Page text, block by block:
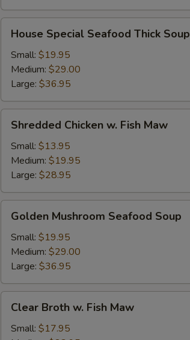
Special
Seafood
Thick
Soup
House Special Seafood Thick Soup
Small: $19.95
Medium: $29.00
Large: $36.95
Chicken
Fish
Maw
Shredded Chicken w. Fish Maw
Small: $13.95
Medium: $19.95
Large: $28.95
Mushroom
Seafood
Soup
Golden Mushroom Seafood Soup
Small: $19.95
Medium: $29.00
Large: $36.95
Broth
Clear Broth w. Fish Maw
Small: $17.95